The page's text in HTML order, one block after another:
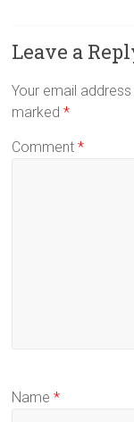
Leave a
Your email
marked*
Comment*
Name*